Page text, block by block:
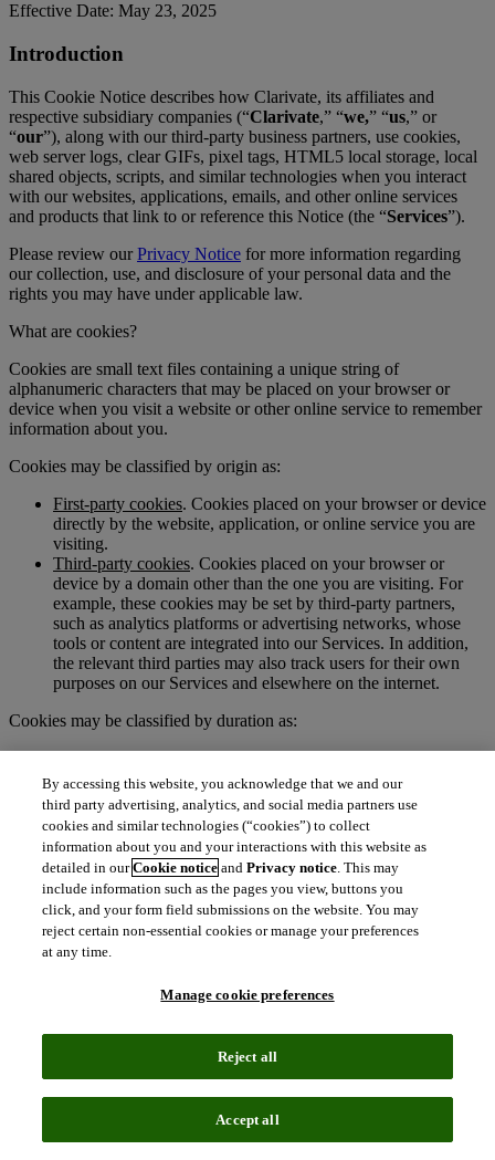
Effective Date: May 23, 2025
Introduction
This Cookie Notice describes how Clarivate, its affiliates and
respective subsidiary companies (“Clarivate,” “we,” “us,” or
“our”), along with our third-party business partners, use cookies,
web server logs, clear GIFs, pixel tags, HTML5 local storage, local
shared objects, scripts, and similar technologies when you interact
with our websites, applications, emails, and other online services
and products that link to or reference this Notice (the “Services”).
Please review ourPrivacy Notice for more information regarding
our collection, use, and disclosure of your personal data and the
rights you may have under applicable law.
What are cookies?
Cookies are small text files containing a unique string of
alphanumeric characters that may be placed on your browser or
device when you visit a website or other online service to remember
information about you.
Cookies may be classified by origin as:
First-party cookies. Cookies placed on your browser or device
directly by the website, application, or online service you are
visiting.
Third-party cookies. Cookies placed on your browser or
device by a domain other than the one you are visiting. For
example, these cookies may be set by third-party partners,
such as analytics platforms or advertising networks, whose
tools or content are integrated into our Services. In addition,
the relevant third parties may also track users for their own
purposes on our Services and elsewhere on the internet.
Cookies may be classified by duration as:
browser or device for the duration of your visit to our
Services. We may use session cookies for purposes such as
authenticating users and facilitating navigation across
webpages during an active user session. Session cookies are
deleted automatically when you end a session, such as when
you close your web browser.
Persistent cookies. These cookies remain on your browser or
device for a specified period of time and may be accessed and
read during subsequent visits to our Services. Depending on
their purpose, persistent cookies remain active after you close
date unless manually deleted by the user.
To learn more about cookies, visithttp://www.allaboutcookies.org.
What are clear GIFs, pixel tags, and similar
technologies?
Clear GIFs (also known as web beacons, pixel tags, or web bugs)
By accessing this website, you acknowledge that we and our
third party advertising, analytics, and social media partners use
cookies and similar technologies (“cookies”) to collect
information about you and your interactions with this website as
detailed in ourCookie notice andPrivacy notice. This may
include information such as the pages you view, buttons you
click, and your form field submissions on the website. You may
reject certain non-essential cookies or manage your preferences
at any time.
Manage cookie preferences
Reject all
Accept all